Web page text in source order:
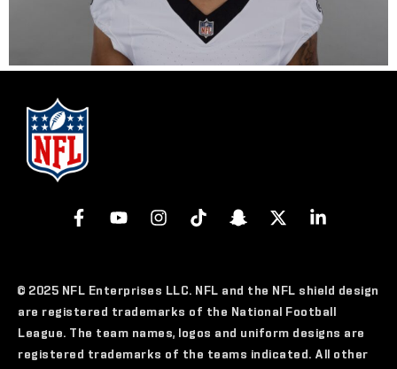
© 2025 NFL Enterprises LLC. NFL and the NFL shield design
are registered trademarks of the National Football
League. The team names, logos and uniform designs are
registered trademarks of the teams indicated. All other